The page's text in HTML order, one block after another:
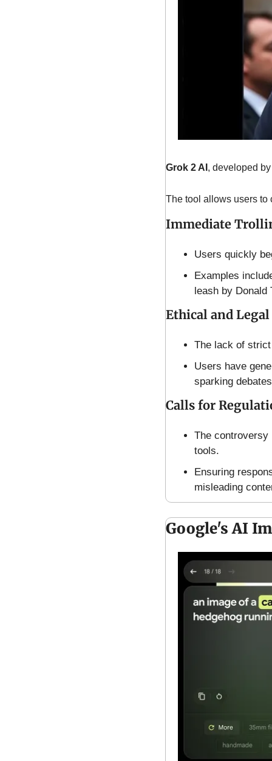
Grok 2 AI , developed
The tool allows users to
Immediate
Users quickly
Examples
leash by Donald
Ethical and
The lack of
Users have
sparking
Calls for
The
tools.
Ensuring
misleading
Google's AI